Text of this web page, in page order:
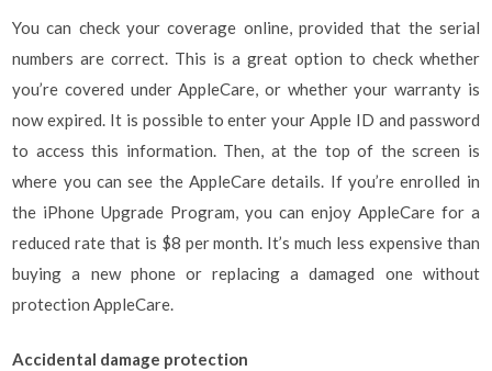
You can check your coverage online, provided that the serial
numbers are correct. This is a great option to check whether
you’re covered under AppleCare, or whether your warranty is
now expired. It is possible to enter your Apple ID and password
to access this information. Then, at the top of the screen is
where you can see the AppleCare details. If you’re enrolled in
the iPhone Upgrade Program, you can enjoy AppleCare for a
reduced rate that is $8 per month. It’s much less expensive than
buying a new phone or replacing a damaged one without
protection AppleCare.
Accidental damage protection